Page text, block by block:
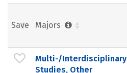
Save Majors
Multi-/Interdisciplinary
Studies, Other